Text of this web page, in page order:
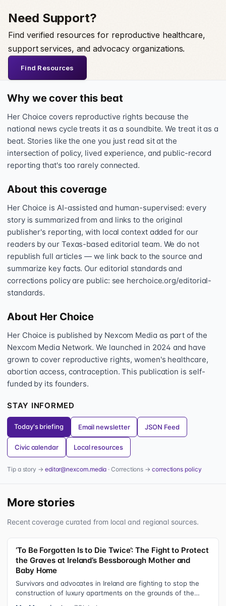
Need Support?
Find verified resources for reproductive healthcare,
support services, and advocacy organizations.
Find Resources
Why we cover this beat
Her Choice covers reproductive rights because the
national news cycle treats it as a soundbite. We treat it as a
beat. Stories like the one you just read sit at the
intersection of policy, lived experience, and public-record
reporting that's too rarely connected.
About this coverage
Her Choice is AI-assisted and human-supervised: every
story is summarized from and links to the original
publisher's reporting, with local context added for our
readers by our Texas-based editorial team. We do not
republish full articles — we link back to the source and
summarize key facts. Our editorial standards and
corrections policy are public: see herchoice.org/editorial-
standards.
About Her Choice
Her Choice is published by Nexcom Media as part of the
Nexcom Media Network. We launched in 2024 and have
grown to cover reproductive rights, women's healthcare,
abortion access, contraception. This publication is self-
funded by its founders.
STAY INFORMED
Today's briefing Email newsletter JSON Feed
Civic calendar Local resources
Tip a story → editor@nexcom.media · Corrections →corrections policy
More stories
Recent coverage curated from local and regional sources.
‘To Be Forgotten Is to Die Twice’: The Fight to Protect
the Graves at Ireland’s Bessborough Mother and
Baby Home
Survivors and advocates in Ireland are fighting to stop the
construction of luxury apartments on the grounds of the